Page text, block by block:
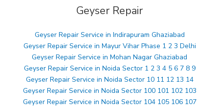
Geyser Repair
Geyser Repair Service in Indirapuram Ghaziabad
Geyser Repair Service in Mayur Vihar Phase 1 2 3 Delhi
Geyser Repair Service in Mohan Nagar Ghaziabad
Geyser Repair Service in Noida Sector 1 2 3 4 5 6 7 8 9
Geyser Repair Service in Noida Sector 10 11 12 13 14
Geyser Repair Service in Noida Sector 100 101 102 103
Geyser Repair Service in Noida Sector 104 105 106 107